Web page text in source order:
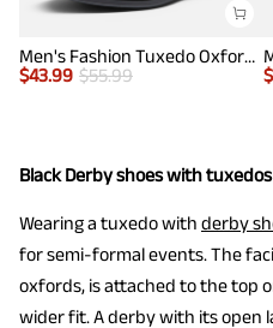
Men's Fashion Tuxedo Oxford Shoes
$43.99 $55.99
$
Black Derby shoes with tuxedos
Wearing a tuxedo with derby
for semi-formal events. The
oxfords, is attached to the top
wider fit. A derby with its open